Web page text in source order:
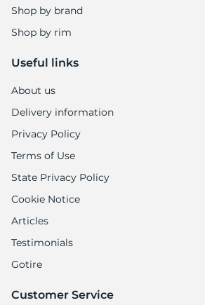
Shop by brand
Shop by rim
Useful links
About us
Delivery information
Privacy Policy
Terms of Use
State Privacy Policy
Cookie Notice
Articles
Testimonials
Gotire
Customer Service